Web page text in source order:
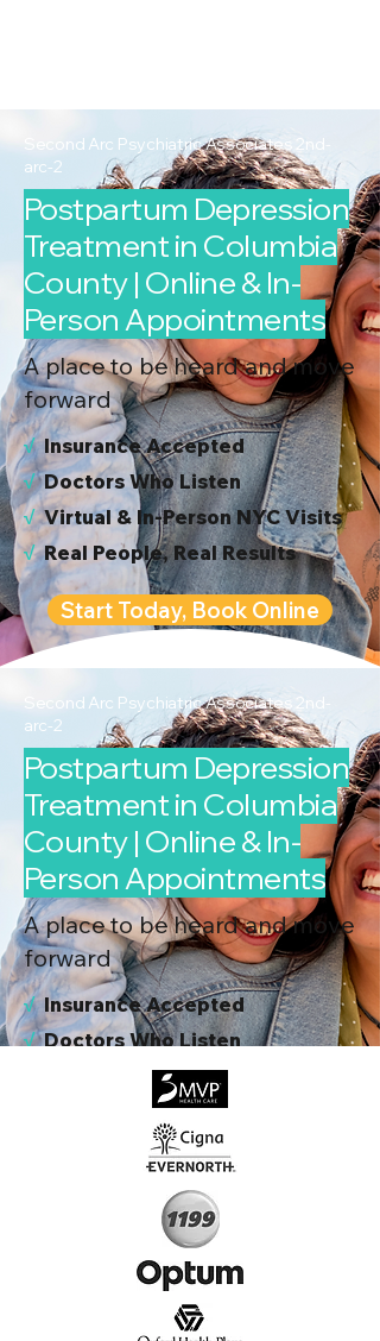
Second Arc Psychiatric Associates 2nd-
arc-2
Postpartum Depression
Treatment in Columbia
County | Online & In-
Person Appointments
A place to be heard and move
forward
√Insurance Accepted
√Doctors Who Listen
√Virtual & In-Person NYC Visits
√Real People, Real Results
Start Today, Book Online
Second Arc Psychiatric Associates 2nd-
arc-2
Postpartum Depression
Treatment in Columbia
County | Online & In-
Person Appointments
A place to be heard and move
forward
√Insurance Accepted
√Doctors Who Listen
Virtual & In-Person NYC Visits
Real People, Real Results
Start Today, Book Online
Insurance we Support